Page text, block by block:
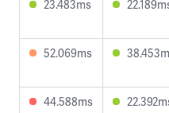
23.483ms
52.069ms
44.588ms